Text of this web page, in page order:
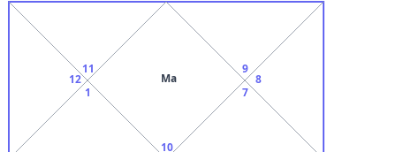
10
Ma
11
12
1 7
8
9